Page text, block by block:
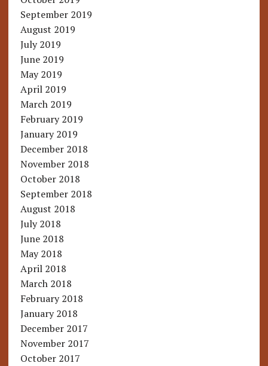
September 2019
August 2019
July 2019
June 2019
May 2019
April 2019
March 2019
February 2019
January 2019
December 2018
November 2018
October 2018
September 2018
August 2018
July 2018
June 2018
May 2018
April 2018
March 2018
February 2018
January 2018
December 2017
November 2017
October 2017